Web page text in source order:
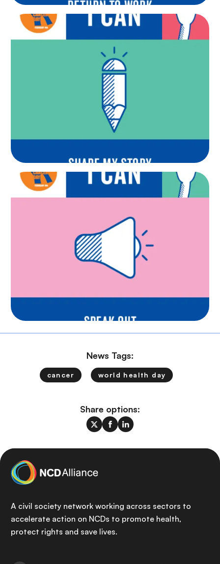
News Tags:
cancer world health day
Share options:
A civil society network working across sectors to
accelerate action on NCDs to promote health,
protect rights and save lives.